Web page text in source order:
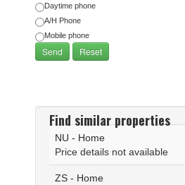
Daytime phone
A/H Phone
Mobile phone
Find similar properties
NU - Home
Price details not available
ZS - Home